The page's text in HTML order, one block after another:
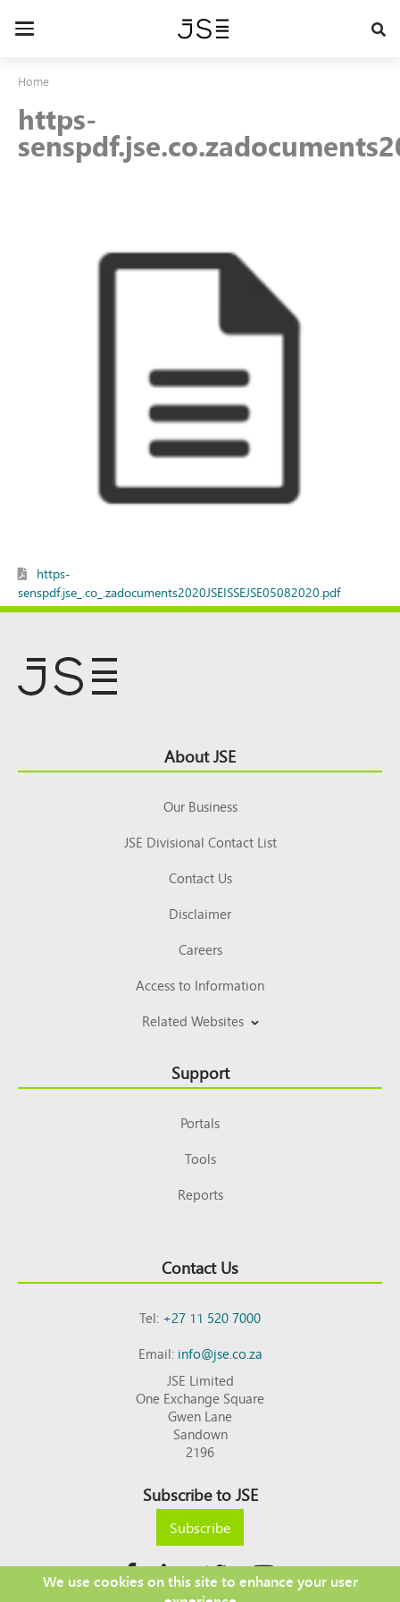
Toggle
Home
https-
https-
senspdf.jse_.co_.zadocuments2020JSEISSEJSE05082020.pdf
Top About JSE
Our Business
JSE Divisional Contact List
Contact Us
Disclaimer
Careers
Access to Information
Related Websites
Support
Portals
Tools
Reports
Contact Us
Tel:+27 11 520 7000
Email:info@jse.co.za
JSE Limited
One Exchange Square
Gwen Lane
Sandown
2196
Subscribe to JSE
Subscribe
We use cookies on this site to enhance your user